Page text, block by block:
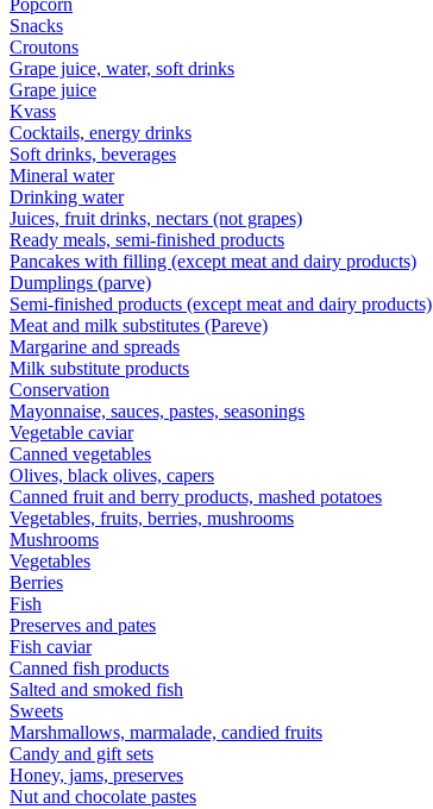
Popcorn
Snacks
Croutons
Grape juice, water, soft drinks
Grape juice
Kvass
Cocktails, energy drinks
Soft drinks, beverages
Mineral water
Drinking water
Juices, fruit drinks, nectars (not grapes)
Ready meals, semi-finished products
Pancakes with filling (except meat and dairy products)
Dumplings (parve)
Semi-finished products (except meat and dairy products)
Meat and milk substitutes (Pareve)
Margarine and spreads
Milk substitute products
Conservation
Mayonnaise, sauces, pastes, seasonings
Vegetable caviar
Canned vegetables
Olives, black olives, capers
Canned fruit and berry products, mashed potatoes
Vegetables, fruits, berries, mushrooms
Mushrooms
Vegetables
Berries
Fish
Preserves and pates
Fish caviar
Canned fish products
Salted and smoked fish
Sweets
Marshmallows, marmalade, candied fruits
Candy and gift sets
Honey, jams, preserves
Nut and chocolate pastes